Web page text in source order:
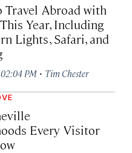
Travel Abroad with
Year, Including
Lights, Safari, and
PM · Tim Chester
Every Visitor